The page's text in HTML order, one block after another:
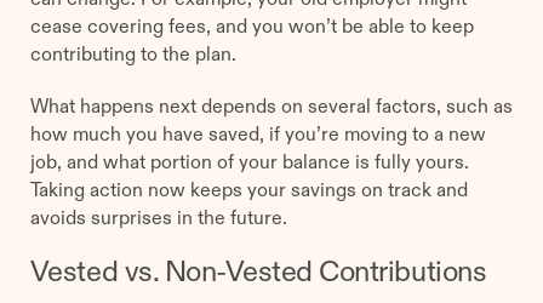
cease covering fees, and you won’t be able to keep
contributing to the plan.
What happens next depends on several factors, such as
how much you have saved, if you’re moving to a new
job, and what portion of your balance is fully yours.
Taking action now keeps your savings on track and
avoids surprises in the future.
Vested vs. Non-Vested Contributions